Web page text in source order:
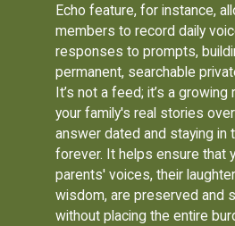
Echo feature, for instance,
members to record daily
responses to prompts,
permanent, searchable
It’s not a feed; it’s a
your family's real stories
answer dated and staying in
forever. It helps ensure that
parents' voices, their
wisdom, are preserved and
without placing the entire